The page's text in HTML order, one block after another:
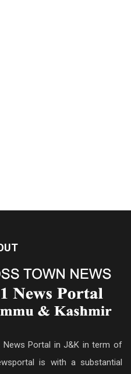
Portal in J&K in term of
is with a substantial